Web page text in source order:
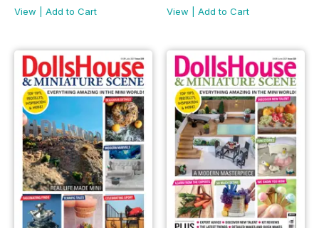
View
Add to Cart
View
Add to Cart